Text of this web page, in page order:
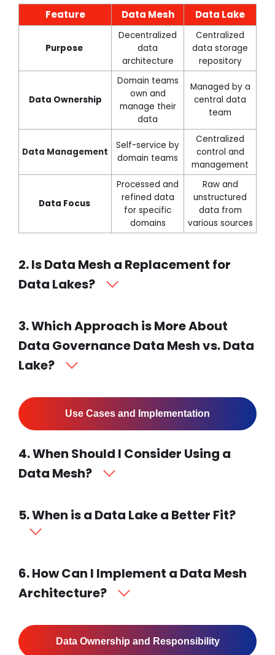
Feature Data Mesh Data Lake
Purpose
Decentralized
data
architecture
Centralized
data storage
repository
Data Ownership
Domain teams
own and
manage their
data
Managed by a
central data
team
Data Management
Self-service by
domain teams
Centralized
control and
management
Data Focus
Processed and
refined data
for specific
domains
Raw and
unstructured
data from
various sources
2. Is Data Mesh a Replacement for
Data Lakes?
3. Which Approach is More About
Data Governance Data Mesh vs. Data
Lake?
Use Cases and Implementation
4. When Should I Consider Using a
Data Mesh?
5. When is a Data Lake a Better Fit?
6. How Can I Implement a Data Mesh
Architecture?
Data Ownership and Responsibility